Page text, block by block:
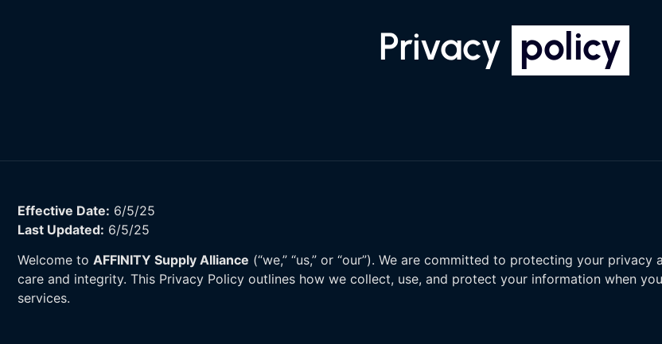
Privacy policy
Effective Date: 6/5/25
Last Updated: 6/5/25
Welcome to AFFINITY Supply Alliance (“we,” “us,” or “our”). We are committed to protecting your
care and integrity. This Privacy Policy outlines how we collect, use, and protect your information when
services.